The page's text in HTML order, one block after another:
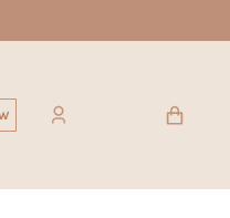
CART